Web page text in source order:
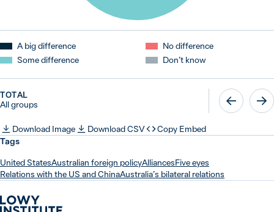
A big difference
Some difference
No difference
Don’t know
TOTAL
All groups
Download Image Download CSV
Copy Embed
Tags
United StatesAustralian foreign policyAlliancesFive eyes
Relations with the US and ChinaAustralia’s bilateral relations